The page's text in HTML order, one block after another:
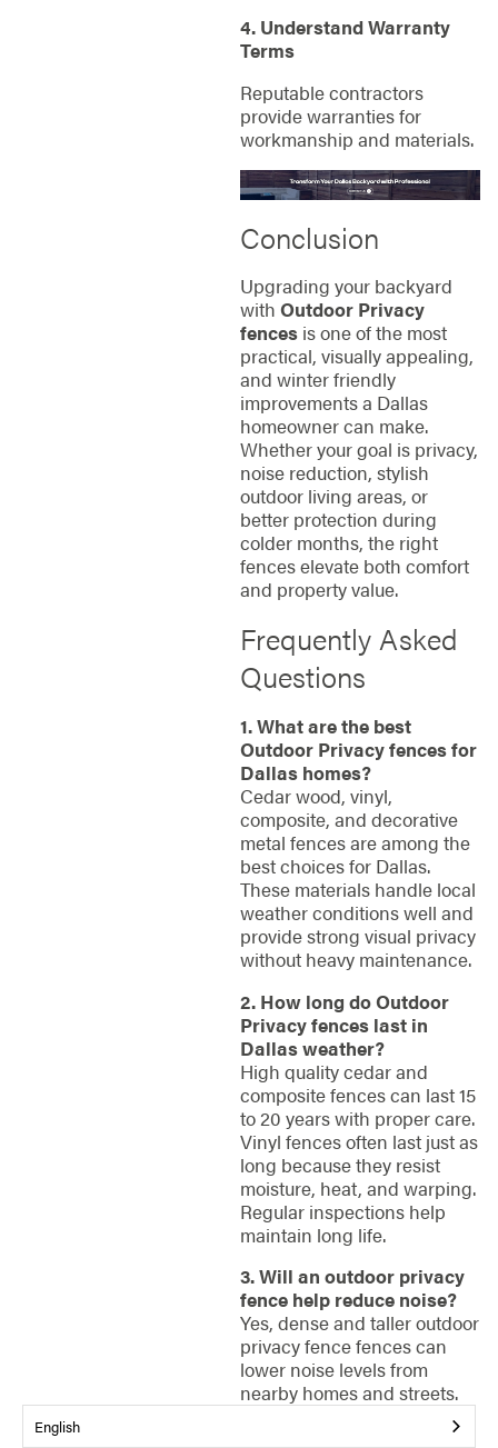
4. Understand Warranty
Terms
Reputable contractors
provide warranties for
workmanship and materials.
Conclusion
Upgrading your backyard
with Outdoor Privacy
fencesis one of the most
practical, visually appealing,
and winter friendly
improvements a Dallas
homeowner can make.
Whether your goal is privacy,
noise reduction, stylish
outdoor living areas, or
better protection during
colder months, the right
fences elevate both comfort
and property value.
Frequently Asked
Questions
1. What are the best
Outdoor Privacy fences for
Dallas homes?
Cedar wood, vinyl,
composite, and decorative
metal fences are among the
best choices for Dallas.
These materials handle local
weather conditions well and
provide strong visual privacy
without heavy maintenance.
2. How long do Outdoor
Privacy fences last in
Dallas weather?
High quality cedar and
composite fences can last 15
to 20 years with proper care.
Vinyl fences often last just as
long because they resist
moisture, heat, and warping.
Regular inspections help
maintain long life.
3. Will an outdoor privacy
fence help reduce noise?
Yes, dense and taller outdoor
privacy fence fences can
lower noise levels from
nearby homes and streets.
English